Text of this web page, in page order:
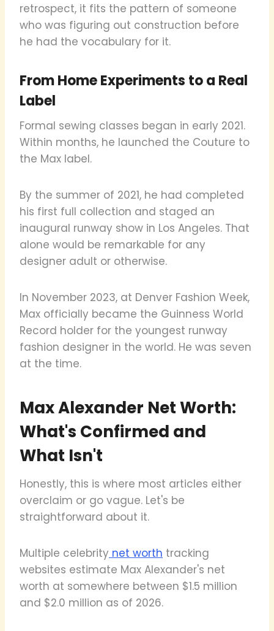
retrospect, it fits the pattern of someone
who was figuring out construction before
he had the vocabulary for it.
From Home Experiments to a Real
Label
Formal sewing classes began in early 2021.
Within months, he launched the Couture to
the Max label.
By the summer of 2021, he had completed
his first full collection and staged an
inaugural runway show in Los Angeles. That
alone would be remarkable for any
designer adult or otherwise.
In November 2023, at Denver Fashion Week,
Max officially became the Guinness World
Record holder for the youngest runway
fashion designer in the world. He was seven
at the time.
Max Alexander Net Worth:
What's Confirmed and
What Isn't
Honestly, this is where most articles either
overclaim or go vague. Let's be
straightforward about it.
Multiple celebrity net worth tracking
websites estimate Max Alexander's net
worth at somewhere between $1.5 million
and $2.0 million as of 2026.